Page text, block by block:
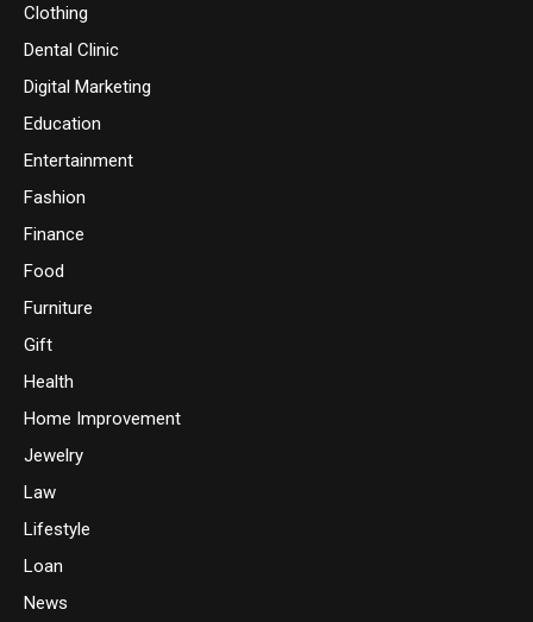
Clothing
Dental Clinic
Digital Marketing
Education
Entertainment
Fashion
Finance
Food
Furniture
Gift
Health
Home Improvement
Jewelry
Law
Lifestyle
Loan
News